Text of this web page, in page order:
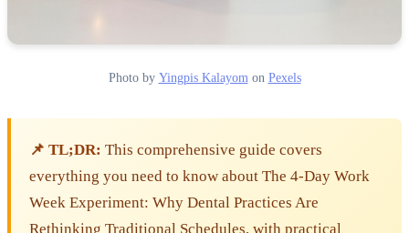
Photo by Yingpis Kalayom on Pexels
📌 TL;DR: This comprehensive guide covers
everything you need to know about The 4-Day Work
Week Experiment: Why Dental Practices Are
Rethinking Traditional Schedules, with practical